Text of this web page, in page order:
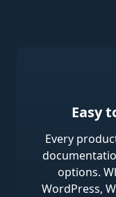
Easy
Every
options.
WordPress,